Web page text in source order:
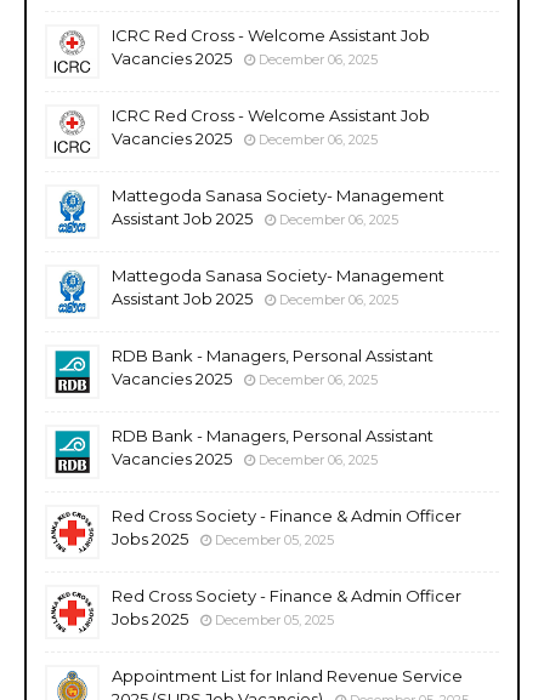
ICRC Red Cross - Welcome Assistant Job
Vacancies 2025
December 06, 2025
ICRC Red Cross - Welcome Assistant Job
Vacancies 2025
December 06, 2025
Mattegoda Sanasa Society- Management
Assistant Job 2025
December 06, 2025
Mattegoda Sanasa Society- Management
Assistant Job 2025
December 06, 2025
RDB Bank - Managers, Personal Assistant
Vacancies 2025
December 06, 2025
RDB Bank - Managers, Personal Assistant
Vacancies 2025
December 06, 2025
Red Cross Society - Finance & Admin Officer
Jobs 2025
December 05, 2025
Red Cross Society - Finance & Admin Officer
Jobs 2025
December 05, 2025
Appointment List for Inland Revenue Service